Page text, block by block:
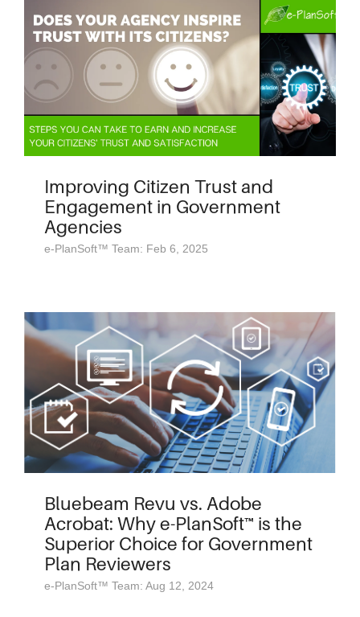
Improving Citizen Trust and
Engagement in Government
Agencies
e-PlanSoft™ Team: Feb 6, 2025
Bluebeam Revu vs. Adobe
Acrobat: Why e-PlanSoft™ is the
Superior Choice for Government
Plan Reviewers
e-PlanSoft™ Team: Aug 12, 2024